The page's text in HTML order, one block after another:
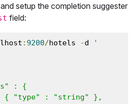
setup the completion suggester
field:
: 9200/hotels -d
'